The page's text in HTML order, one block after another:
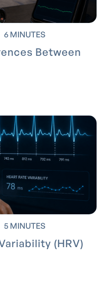
6 MINUTES
Between
5 MINUTES
(HRV)